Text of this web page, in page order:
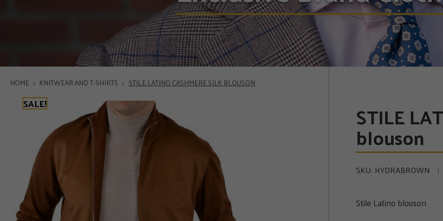
HOME > KNITWEAR AND T-SHIRTS > STILE LATINO CASHMERE SILK BLOUSON
SALE! STILE
blouson
SKU: HYDRABROWN
Stile Latino blouson